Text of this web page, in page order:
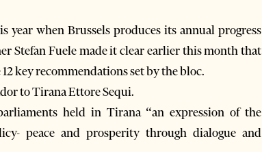
when Brussels produces its annual progress
Stefan Fuele made it clear earlier this month that
key recommendations set by the bloc.
to Tirana Ettore Sequi.
held in Tirana “an expression of the
peace and prosperity through dialogue and